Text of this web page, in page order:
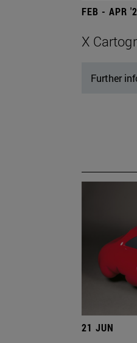
FEB - APR
X
Further
21 JUN